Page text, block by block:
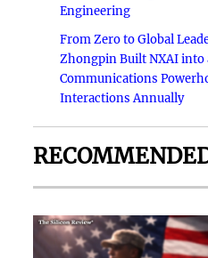
Engineering
From Zero to Global
Zhongpin Built NXAI into
Communications
Interactions Annually